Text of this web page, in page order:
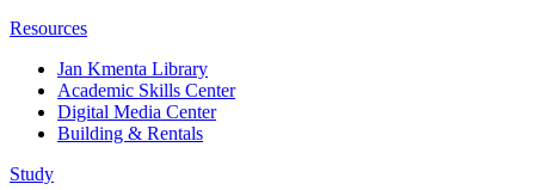
Resources
Jan Kmenta Library
Academic Skills Center
Digital Media Center
Building & Rentals
Study